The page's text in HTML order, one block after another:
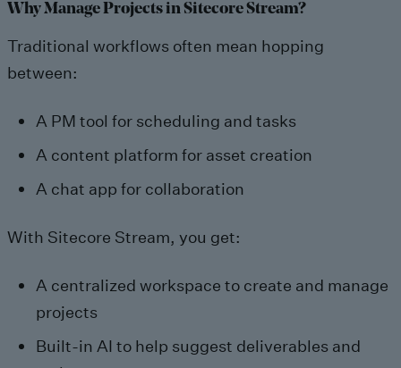
Why Manage Projects in Sitecore Stream?
Traditional workflows often mean hopping
between:
A PM tool for scheduling and tasks
A content platform for asset creation
A chat app for collaboration
With Sitecore Stream, you get:
A centralized workspace to create and manage
projects
Built-in AI to help suggest deliverables and